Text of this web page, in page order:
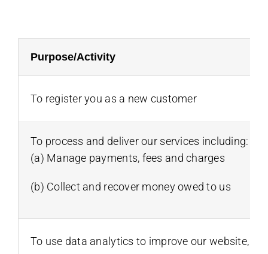
Purpose/Activity
To register you as a new customer
To process and deliver our services including:
(a) Manage payments, fees and charges
(b) Collect and recover money owed to us
To use data analytics to improve our website,